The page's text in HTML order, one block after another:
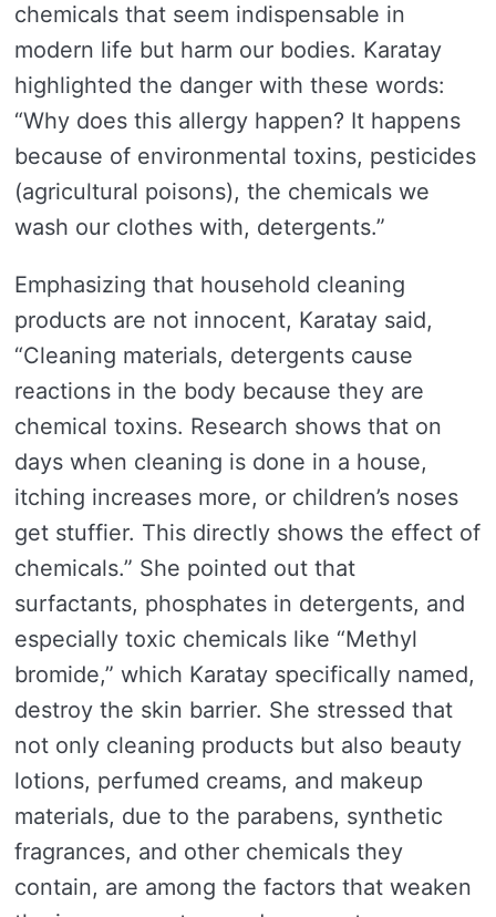
chemicals that seem indispensable in
modern life but harm our bodies. Karatay
highlighted the danger with these words:
“Why does this allergy happen? It happens
because of environmental toxins, pesticides
(agricultural poisons), the chemicals we
wash our clothes with, detergents.”
Emphasizing that household cleaning
products are not innocent, Karatay said,
“Cleaning materials, detergents cause
reactions in the body because they are
chemical toxins. Research shows that on
days when cleaning is done in a house,
itching increases more, or children’s noses
get stuffier. This directly shows the effect of
chemicals.” She pointed out that
surfactants, phosphates in detergents, and
especially toxic chemicals like “Methyl
bromide,” which Karatay specifically named,
destroy the skin barrier. She stressed that
not only cleaning products but also beauty
lotions, perfumed creams, and makeup
materials, due to the parabens, synthetic
fragrances, and other chemicals they
contain, are among the factors that weaken